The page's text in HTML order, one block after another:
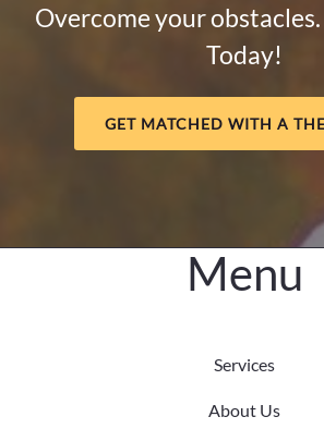
Anxiety
Achievement
Overcome your
Today!
GET MATCHED WITH A
Menu
Services
About Us